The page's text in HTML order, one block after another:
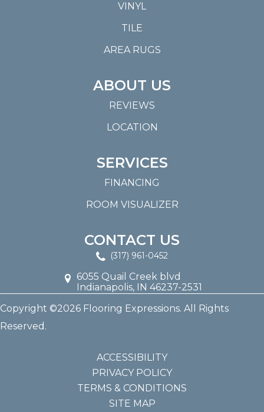
VINYL
TILE
AREA RUGS
ABOUT US
REVIEWS
LOCATION
SERVICES
FINANCING
ROOM VISUALIZER
CONTACT US
(317) 961-0452
6055 Quail Creek blvd
Indianapolis, IN 46237-2531
Copyright ©2026 Flooring Expressions. All Rights
Reserved.
ACCESSIBILITY
PRIVACY POLICY
TERMS & CONDITIONS
SITE MAP